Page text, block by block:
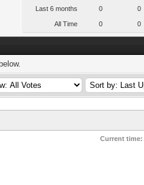
Last 6 months 0 0
All Time 0 0
Current time: